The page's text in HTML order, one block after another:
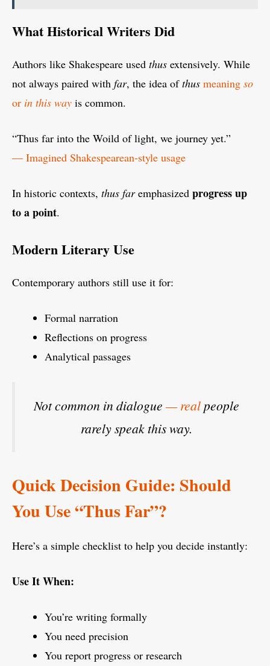
What Historical Writers Did
Authors like Shakespeare used thus extensively. While
not always paired with far, the idea ofthus meaning so
or in this way is common.
“Thus far into the Woild of light, we journey yet.”
— Imagined Shakespearean-style usage
In historic contexts, thus faremphasized progress up
to a point.
Modern Literary Use
Contemporary authors still use it for:
Formal narration
Reflections on progress
Analytical passages
Not common in dialogue — realpeople
rarely speak this way.
Quick Decision Guide: Should
You Use “Thus Far”?
Here’s a simple checklist to help you decide instantly:
Use It When:
You’re writing formally
You need precision
You report progress or research